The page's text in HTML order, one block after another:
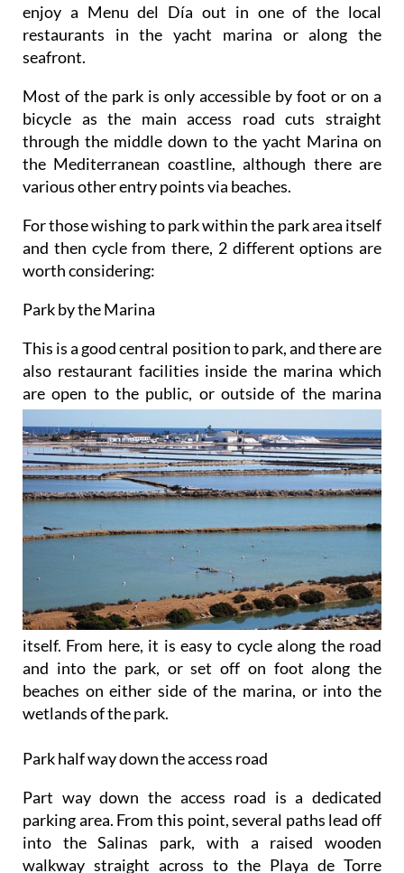
enjoy a Menu del Día out in one of the local
restaurants in the yacht marina or along the
seafront.
Most of the park is only accessible by foot or on a
bicycle as the main access road cuts straight
through the middle down to the yacht Marina on
the Mediterranean coastline, although there are
various other entry points via beaches.
For those wishing to park within the park area itself
and then cycle from there, 2 different options are
worth considering:
Park by the Marina
This is a good central position to park, and there are
also restaurant facilities inside the marina which
areopen to the public, or outside of the marina
itself. From here, it is easy to cycle along the road
and into the park, or set off on foot along the
beaches on either side of the marina, or into the
wetlands of the park.
Park half way down the access road
Part way down the access road is a dedicated
parking area. From this point, several paths lead off
into the Salinas park, with a raised wooden
walkway straight across to the Playa de Torre